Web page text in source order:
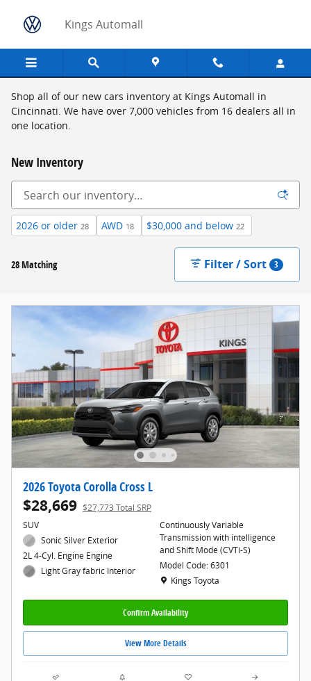
Kings Automall
Shop all of our new cars inventory at Kings Automall in
Cincinnati. We have over 7,000 vehicles from 16 dealers all in
one location.
New Inventory
2026 or older 28 AWD 18 $30,000 and below 22
28 Matching Filter / Sort 3
2026 Toyota Corolla Cross L
$28,669 $27,773 Total SRP
SUV
Sonic Silver Exterior
2L 4-Cyl. Engine Engine
Light Gray fabric Interior
Continuously Variable
Transmission with intelligence
and Shift Mode (CVTi-S)
Model Code: 6301
Location: Kings Toyota
Kings Toyota
Confirm Availability
View More Details